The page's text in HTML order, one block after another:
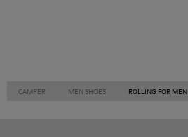
CAMPER MEN SHOES ROLLING FOR MEN